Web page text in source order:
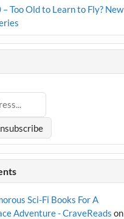
Too Old to Learn to Fly? New
Sci-Fi Books For A
Adventure - CraveReads on